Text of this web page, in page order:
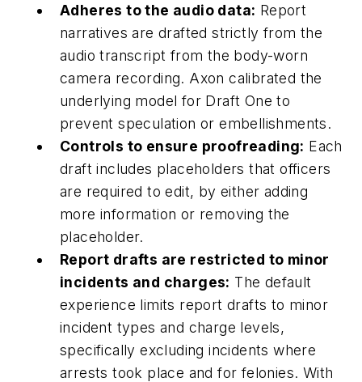
Adheres to the audio data: Report
narratives are drafted strictly from the
audio transcript from the body-worn
camera recording. Axon calibrated the
underlying model for Draft One to
prevent speculation or embellishments.
Controls to ensure proofreading: Each
draft includes placeholders that officers
are required to edit, by either adding
more information or removing the
placeholder.
Report drafts are restricted to minor
incidents and charges: The default
experience limits report drafts to minor
incident types and charge levels,
specifically excluding incidents where
arrests took place and for felonies. With